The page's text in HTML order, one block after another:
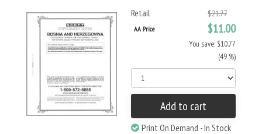
Retail $21.77
AA Price $11.00
You save: $10.77
(49 %)
Add to cart
Print On Demand - In Stock